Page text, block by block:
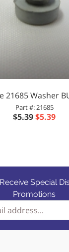
21685 Washer
Part #: 21685
$5.39$5.39
Special
Promotions